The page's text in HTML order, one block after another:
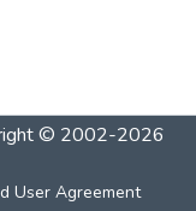
© 2002-2026
User Agreement